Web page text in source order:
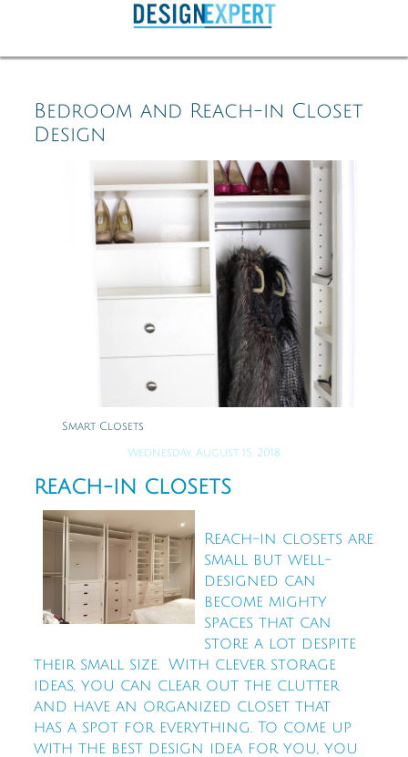
Bedroom and Reach-in Closet
Design
Smart Closets
Wednesday, August 15, 2018
REACH-IN CLOSETS
Reach-in closets are
small but well-
designed can
become mighty
spaces that can
store a lot despite
their small size. With clever storage
ideas, you can clear out the clutter
and have an organized closet that
has a spot for everything. To come up
with the best design idea for you, you